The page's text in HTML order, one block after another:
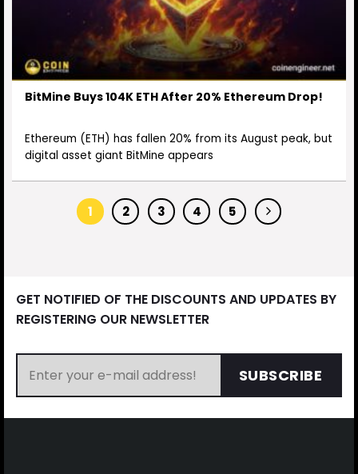
BitMine Buys 104K ETH After 20% Ethereum Drop!
Ethereum (ETH) has fallen 20% from its August peak, but
digital asset giant BitMine appears
1 2 3 4 5
GET NOTIFIED OF THE DISCOUNTS AND UPDATES BY
REGISTERING OUR NEWSLETTER
SUBSCRIBE